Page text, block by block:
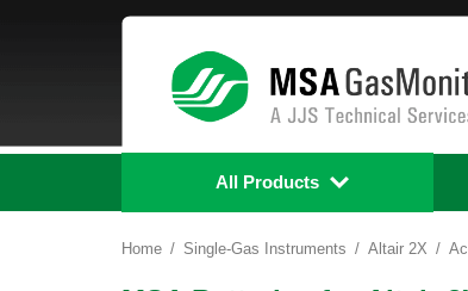
All Products
Home Single-Gas Instruments Altair 2X